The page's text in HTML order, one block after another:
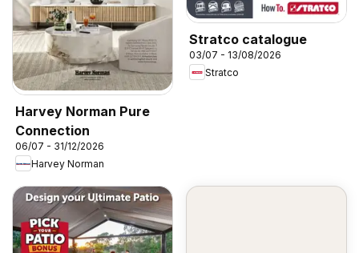
Harvey Norman Pure
Connection
06/07 - 31/12/2026
Harvey Norman
Stratco catalogue
03/07 - 13/08/2026
Stratco